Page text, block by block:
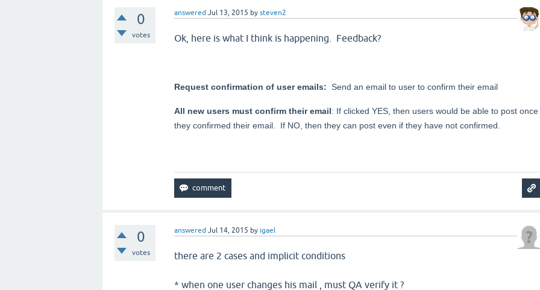
0
votes
answered Jul 13, 2015 bysteven2
Ok, here is what I think is happening. Feedback?
Request confirmation of user emails: Send an email to user to confirm their email
All new users must confirm their email: If clicked YES, then users would be able to post once
they confirmed their email. If NO, then they can post even if they have not confirmed.
0
votes
answered Jul 14, 2015 by igael
there are 2 cases and implicit conditions
* when one user changes his mail , must QA verify it ?